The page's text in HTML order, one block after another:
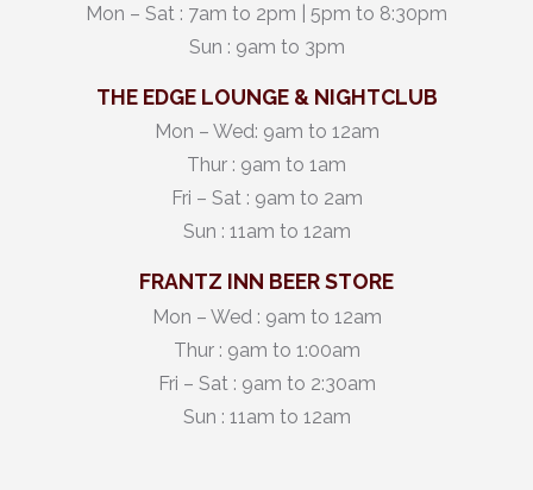
Mon – Sat : 7am to 2pm | 5pm to 8:30pm
Sun : 9am to 3pm
THE EDGE LOUNGE & NIGHTCLUB
Mon – Wed: 9am to 12am
Thur : 9am to 1am
Fri – Sat : 9am to 2am
Sun : 11am to 12am
FRANTZ INN BEER STORE
Mon – Wed : 9am to 12am
Thur : 9am to 1:00am
Fri – Sat : 9am to 2:30am
Sun : 11am to 12am